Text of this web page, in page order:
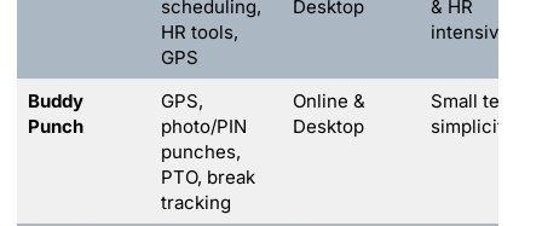
scheduling,
HR tools,
GPS
Desktop
& HR
intensive
Buddy
Punch
GPS,
photo/PIN
punches,
PTO, break
tracking
Online &
Desktop
Small teams,
simplicity